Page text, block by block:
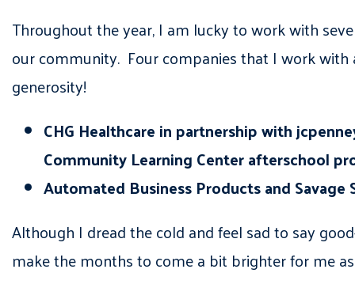
Throughout the year, I am lucky to work with
our community. Four companies that I work
generosity!
CHG Healthcare in partnership with
Community Learning Center afterschool
Automated Business Products and
Although I dread the cold and feel sad to say
make the months to come a bit brighter for me